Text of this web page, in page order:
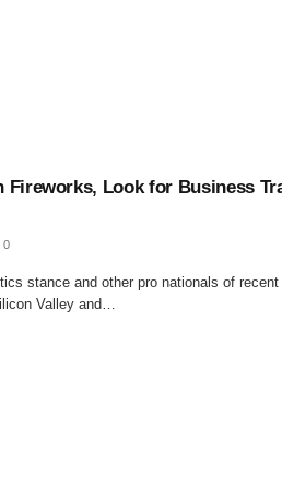
Fireworks, Look for Business
0
stance and other pro nationals of recent
Valley and…